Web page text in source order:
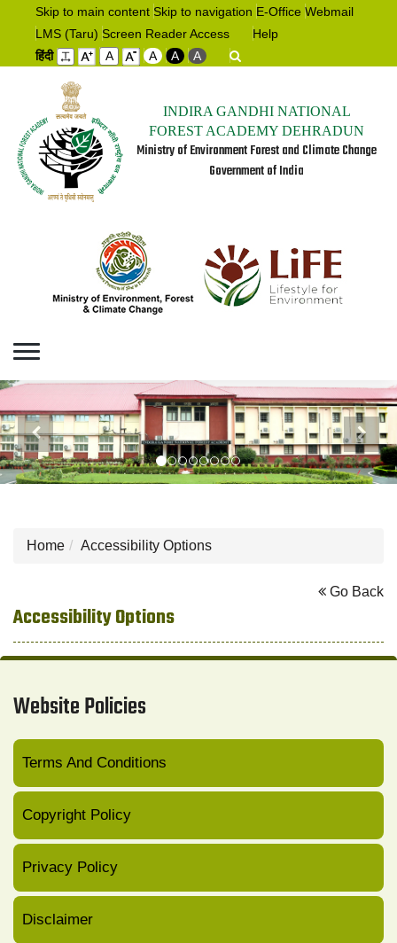
Skip to main content Skip to navigation E-Office Webmail
LMS (Taru) Screen Reader Access
Help
हिंदी
A A A A
INDIRA GANDHI NATIONAL
FOREST ACADEMY DEHRADUN
Ministry of Environment Forest and Climate Change
Government of India
Previous Next
Home Accessibility Options
Go Back
Accessibility Options
Website Policies
Terms And Conditions
Copyright Policy
Privacy Policy
Disclaimer